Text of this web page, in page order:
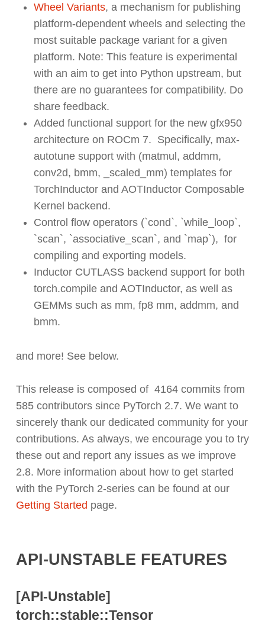
Wheel Variants, a mechanism for publishing
platform-dependent wheels and selecting the
most suitable package variant for a given
platform. Note: This feature is experimental
with an aim to get into Python upstream, but
there are no guarantees for compatibility. Do
share feedback.
Added functional support for the new gfx950
architecture on ROCm 7. Specifically, max-
autotune support with (matmul, addmm,
conv2d, bmm, _scaled_mm) templates for
TorchInductor and AOTInductor Composable
Kernel backend.
Control flow operators (`cond`, `while_loop`,
`scan`, `associative_scan`, and `map`), for
compiling and exporting models.
Inductor CUTLASS backend support for both
torch.compile and AOTInductor, as well as
GEMMs such as mm, fp8 mm, addmm, and
bmm.
and more! See below.
This release is composed of 4164 commits from
585contributors since PyTorch 2.7. We want to
sincerely thank our dedicated community for your
contributions. As always, we encourage you to try
these out and report any issues as we improve
2.8. More information about how to get started
with the PyTorch 2-series can be found at our
Getting Started page.
API-UNSTABLE FEATURES
[API-Unstable]
torch::stable::Tensor